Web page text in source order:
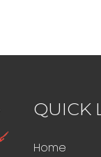
QUICK
Home